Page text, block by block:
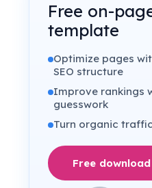
Free on-
template
Optimize pages
SEO structure
Improve rankings
guesswork
Turn organic
Free download